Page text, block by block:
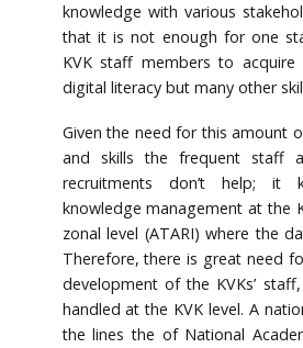
knowledge with various
that it is not enough for one
KVK staff members to
digital literacy but many other
Given the need for this amount
and skills the frequent staff
recruitments don’t help; it
knowledge management at the
zonal level (ATARI) where the
Therefore, there is great need
development of the KVKs’
handled at the KVK level. A
the lines the of National